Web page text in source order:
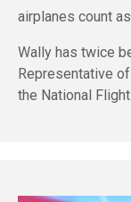
airplanes count
Wally has twice
Representative
the National